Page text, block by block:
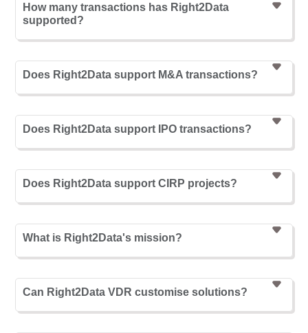
How many transactions has Right2Data
supported?
Does Right2Data support M&A transactions?
Does Right2Data support IPO transactions?
Does Right2Data support CIRP projects?
What is Right2Data's mission?
Can Right2Data VDR customise solutions?